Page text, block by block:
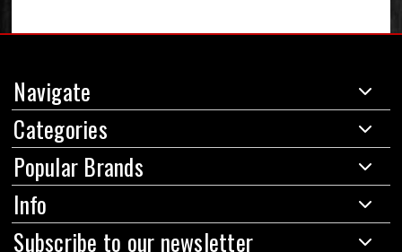
Navigate
Categories
Popular Brands
Info
Subscribe to our newsletter